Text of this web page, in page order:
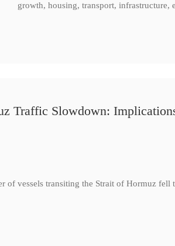
growth, housing, transport, infrastructure,
Traffic Slowdown:
of vessels transiting the Strait of Hormuz